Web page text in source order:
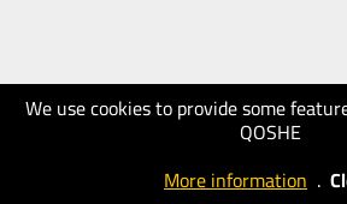
We use cookies to provide some
QOSHE
More information .